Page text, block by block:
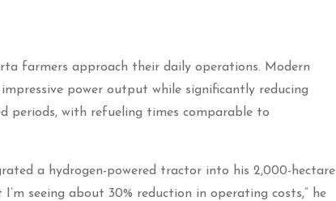
farmers approach their daily operations. Modern
power output while significantly reducing
periods, with refueling times comparable to
a hydrogen-powered tractor into his 2,000-hectare
seeing about 30% reduction in operating costs,” he